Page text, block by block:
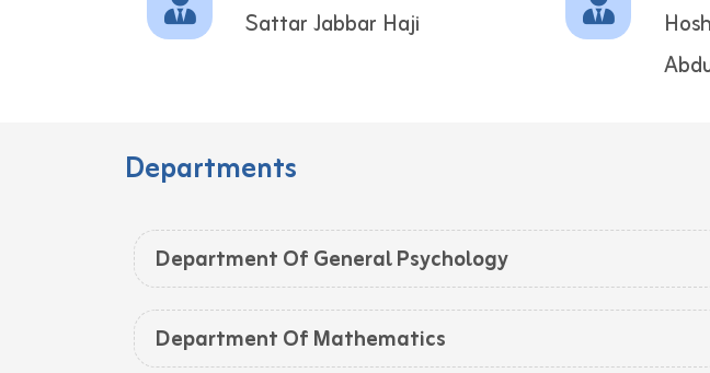
Sattar Jabbar Haji
Departments
Department Of General Psychology
Department Of Mathematics